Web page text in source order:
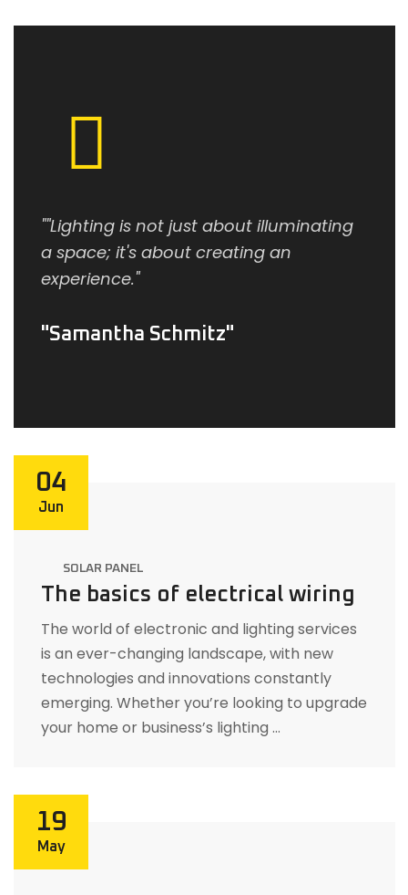
""Lighting is not just about illuminating
a space; it's about creating an
experience."
Samantha Schmitz
04
Jun
SOLAR PANEL
The basics of electrical wiring
The world of electronic and lighting services
is an ever-changing landscape, with new
technologies and innovations constantly
emerging. Whether you’re looking to upgrade
your home or business’s lighting …
19
May